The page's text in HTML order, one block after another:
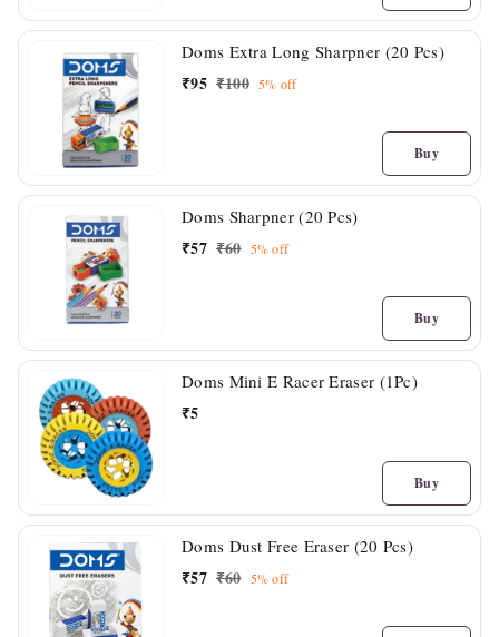
Doms Extra Long Sharpner (20 Pcs)
₹95 ₹100 5% off
Buy
Doms Sharpner (20 Pcs)
₹57 ₹60 5%off
Buy
Doms Mini E Racer Eraser (1Pc)
₹5
Buy
Doms Dust Free Eraser (20 Pcs)
₹57 ₹60 5%off